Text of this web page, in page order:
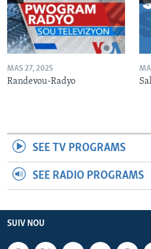
MAS 27, 2025
Randevou-Radyo
SEE TV PROGRAMS
SEE RADIO PROGRAMS
SUIV NOU